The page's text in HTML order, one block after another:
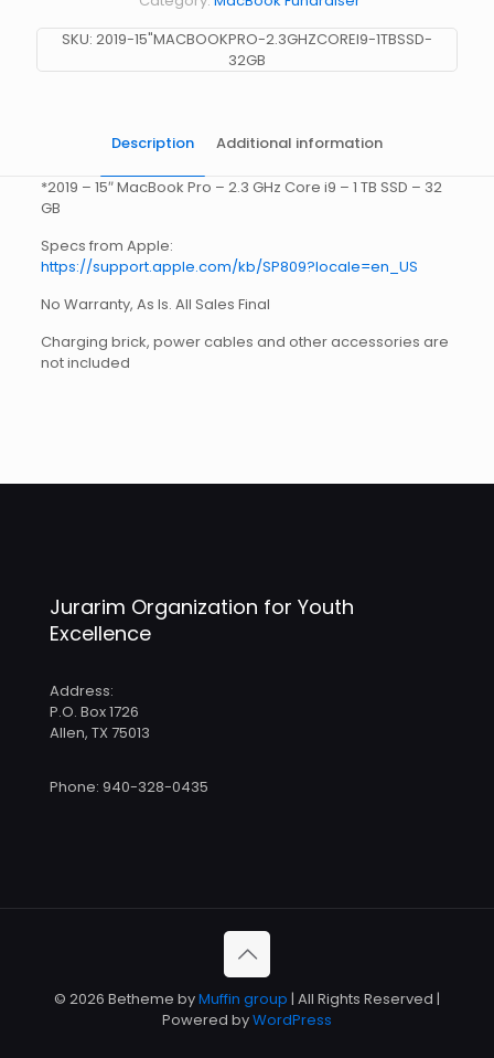
SKU: 2019-15"MACBOOKPRO-2.3GHZCOREI9-1TBSSD-
32GB
Description Additional information
*2019 – 15″ MacBook Pro – 2.3 GHz Core i9 – 1 TB SSD – 32
GB
Specs from Apple:
https://support.apple.com/kb/SP809?locale=en_US
No Warranty, As Is. All Sales Final
Charging brick, power cables and other accessories are
not included
Jurarim Organization for Youth
Excellence
Address:
P.O. Box 1726
Allen, TX 75013
Phone: 940-328-0435
© 2026 Betheme byMuffin group | All Rights Reserved |
Powered byWordPress